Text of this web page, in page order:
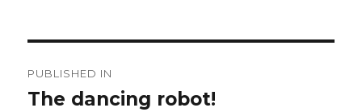
navigation
PUBLISHED IN
The dancing robot!